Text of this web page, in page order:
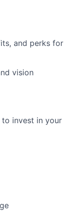
and perks for
vision
to invest in your